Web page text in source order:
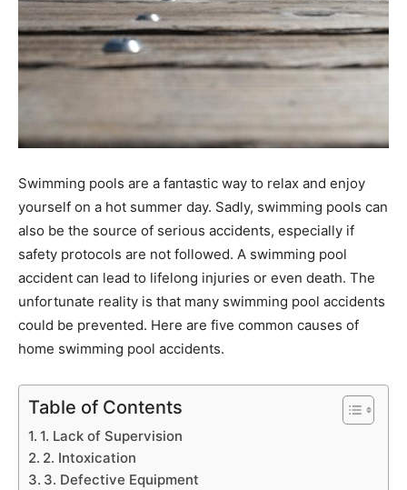
Swimming pools are a fantastic way to relax and enjoy
yourself on a hot summer day. Sadly, swimming pools can
also be the source of serious accidents, especially if
safety protocols are not followed. A swimming pool
accident can lead to lifelong injuries or even death. The
unfortunate reality is that many swimming pool accidents
could be prevented. Here are five common causes of
home swimming pool accidents.
Table of Contents
1. Lack of Supervision
2. Intoxication
3. Defective Equipment